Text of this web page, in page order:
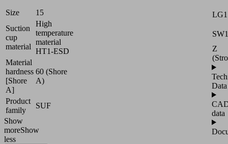
Size
15
Suction
cup
material
High
temperature
material
HT1-ESD
Material
hardness
[Shore
A]
60 (Shore
A)
Product
family
SUF
Show
moreShow
less
LG1
SW1
Z
Data
data